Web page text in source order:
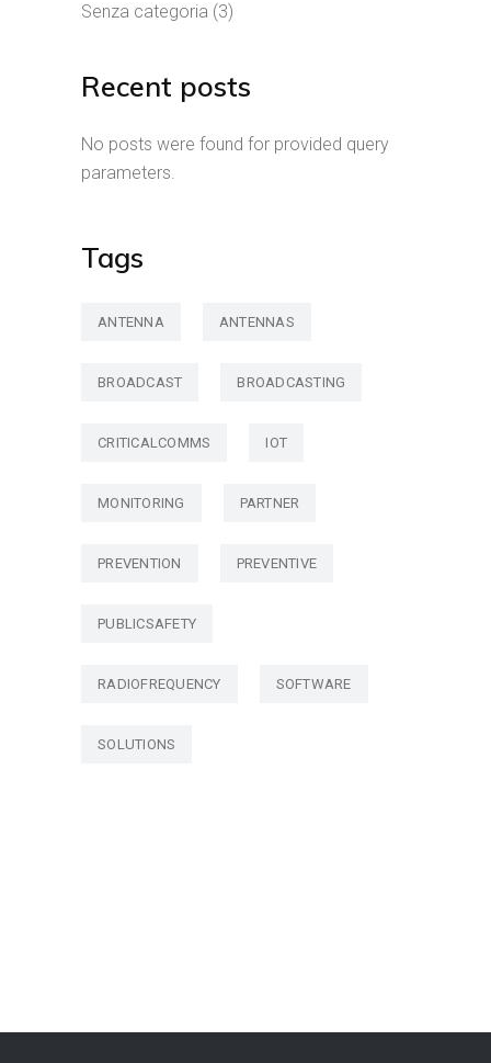
Senza categoria (3)
Recent posts
No posts were found for provided query
parameters.
Tags
ANTENNA ANTENNAS
BROADCAST BROADCASTING
CRITICALCOMMS IOT
MONITORING PARTNER
PREVENTION PREVENTIVE
PUBLICSAFETY
RADIOFREQUENCY SOFTWARE
SOLUTIONS